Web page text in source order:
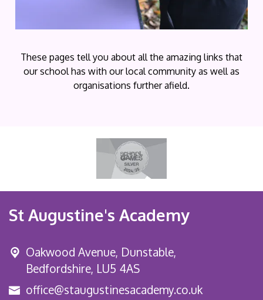
These pages tell you about all the amazing links that
our school has with our local community as well as
organisations further afield.
St Augustine's Academy
Oakwood Avenue, Dunstable,
Bedfordshire, LU5 4AS
office@staugustinesacademy.co.uk